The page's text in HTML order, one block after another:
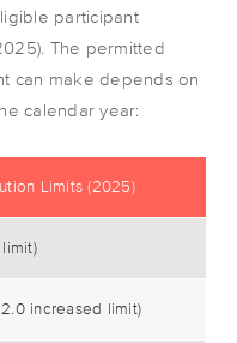
participant
The permitted
can make depends on
calendar year:
Limits (2025)
2.0 increased limit)